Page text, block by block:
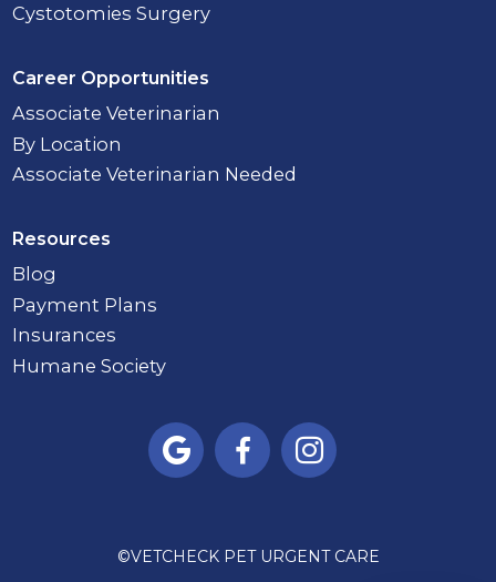
Cystotomies Surgery
Career Opportunities
Associate Veterinarian
By Location
Associate Veterinarian Needed
Resources
Blog
Payment Plans
Insurances
Humane Society
  
©VETCHECK PET URGENT CARE